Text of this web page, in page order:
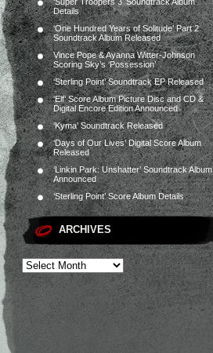
Details
‘One Hundred Years of Solitude’ Part 2
Soundtrack Album Released
Vince Pope & Ayanna Witter-Johnson
Scoring Sky’s ‘Possession’
‘Sterling Point’ Soundtrack EP Released
‘Elf’ Score Album Picture Disc and CD &
Digital Encore Edition Announced
‘Kyma’ Soundtrack Released
‘Days of Our Lives’ Digital Score Album
Released
‘Linkin Park: Unshatter’ Soundtrack Album
Announced
‘Sterling Point’ Score Album Details
ARCHIVES